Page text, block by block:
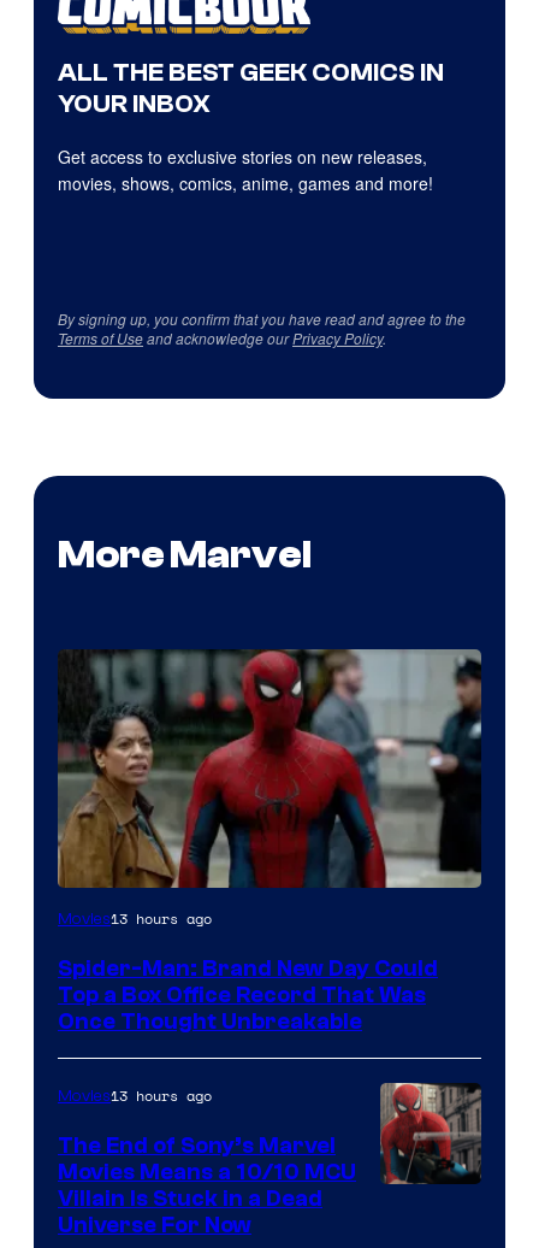
ALL THE BEST GEEK COMICS IN
YOUR INBOX
Get access to exclusive stories on new releases,
movies, shows, comics, anime, games and more!
By signing up, you confirm that you have read and agree to the
Terms of Useand acknowledge ourPrivacy Policy.
More Marvel
Movies13 hours ago
Spider-Man: Brand New Day Could
Top a Box Office Record That Was
Once Thought Unbreakable
Movies13 hours ago
The End of Sony’s Marvel
Movies Means a 10/10 MCU
Villain Is Stuck in a Dead
Universe For Now